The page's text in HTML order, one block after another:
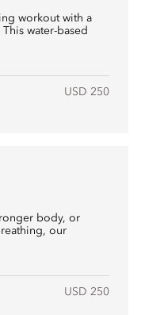
workout with a
water-based
USD 250
body, or
our
USD 250